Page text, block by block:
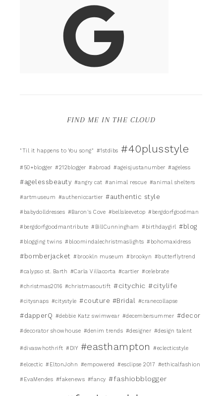
FIND ME IN THE CLOUD
"Til it happens to You song" #1stdibs #40plusstyle
#50+blogger #212blogger #abroad #ageisjustanumber #ageless
#agelessbeauty #angry cat #animal rescue #animal shelters
#artmuseum #autheniccartier #authentic style
#babydolldresses #Baron's Cove #bellsleevetop #bergdorfgoodman
#bergdorfgoodmantribute #BillCunningham #birthdaygirl #blog
#blogging twins #bloomindalechristmaslights #bohomaxidress
#bomberjacket #brookln museum #brookyn #butterflytrend
#calypso st. Barth #Carla Villacorta #cartier #celebrate
#christmas2016 #christmasoutift #citychic #citylife
#citysnaps #citystyle #couture #Bridal #cranecollapse
#dapperQ #debbie Katz swimwear #decembersummer #decor
#decorator showhouse #denim trends #designer #design talent
#divaswhothrift #DIY #easthampton #eclecticstyle
#elcectic #EltonJohn #empowered #esclipse 2017 #ethicalfashion
#EvaMendes #fakenews #fancy #fashiobblogger